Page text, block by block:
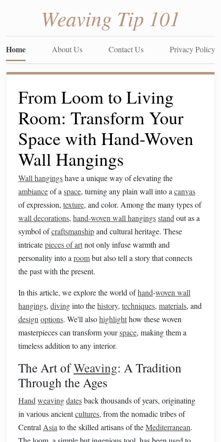
Weaving Tip 101
Home About Us Contact Us Privacy Policy
From Loom to Living
Room: Transform Your
Space with Hand-Woven
Wall Hangings
Wall hangingshave a unique way of elevating the
ambianceof a space, turning any plain wall into a canvas
of expression, texture, and color. Among the many types of
wall decorations, hand‑woven wall hangingsstand out as a
symbol ofcraftsmanshipand cultural heritage. These
intricatepieces of artnot only infuse warmth and
personality into a roombut also tell a story that connects
the past with the present.
In this article, we explore the world ofhand‑woven wall
hangings, divinginto thehistory, techniques, materials, and
design options. We'll alsohighlighthow these woven
masterpieces can transform yourspace, making them a
timeless addition to any interior.
The Art ofWeaving: A Tradition
Through the Ages
Hand weavingdatesback thousands of years, originating
in various ancientcultures, from the nomadic tribes of
Central Asia to the skilled artisans of theMediterranean.